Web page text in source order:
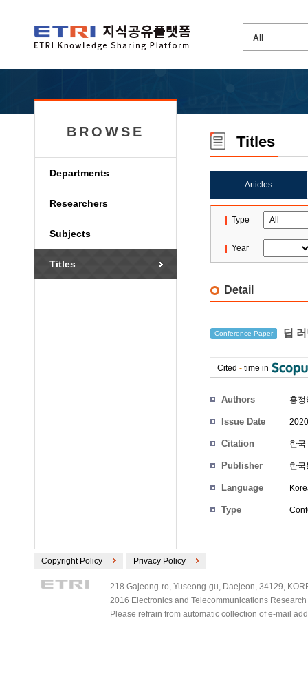
BROWSE
Departments
Researchers
Subjects
Titles
Titles
Articles
Type
Year
Detail
Conference Paper 딥
Cited - time in
Authors 홍정
Issue Date
Citation 한
Publisher 한
Language
Type
Copyright Policy Privacy Policy
218 Gajeong-ro, Yuseong-gu, Daejeon, 34129,
2016 Electronics and Telecommunications
Please refrain from automatic collection of e-mail